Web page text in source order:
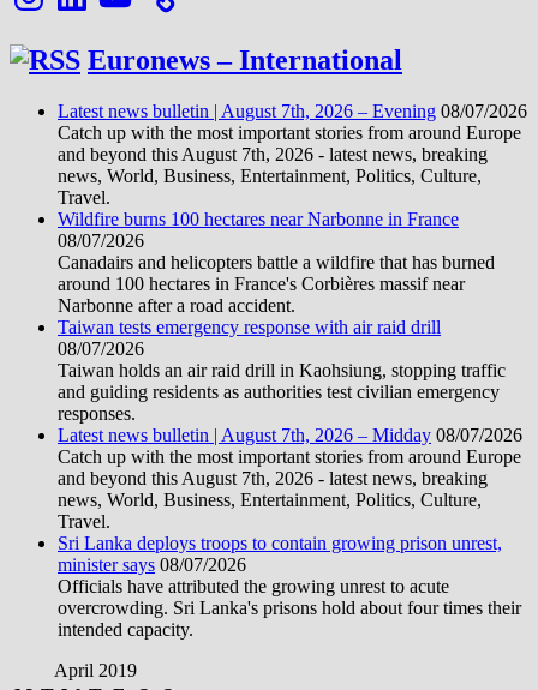
Euronews – International
Latest news bulletin | August 7th, 2026 – Evening 08/07/2026
Catch up with the most important stories from around Europe
and beyond this August 7th, 2026 - latest news, breaking
news, World, Business, Entertainment, Politics, Culture,
Travel.
Wildfire burns 100 hectares near Narbonne in France
08/07/2026
Canadairs and helicopters battle a wildfire that has burned
around 100 hectares in France's Corbières massif near
Narbonne after a road accident.
Taiwan tests emergency response with air raid drill
08/07/2026
Taiwan holds an air raid drill in Kaohsiung, stopping traffic
and guiding residents as authorities test civilian emergency
responses.
Latest news bulletin | August 7th, 2026 – Midday 08/07/2026
Catch up with the most important stories from around Europe
and beyond this August 7th, 2026 - latest news, breaking
news, World, Business, Entertainment, Politics, Culture,
Travel.
Sri Lanka deploys troops to contain growing prison unrest,
minister says 08/07/2026
Officials have attributed the growing unrest to acute
overcrowding. Sri Lanka's prisons hold about four times their
intended capacity.
April 2019